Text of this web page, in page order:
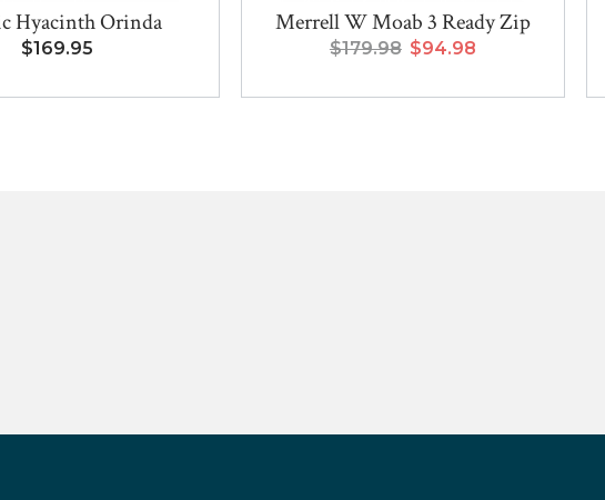
Hyacinth Orinda
$169.95
Merrell W Moab 3 Ready Zip
$179.98 $94.98